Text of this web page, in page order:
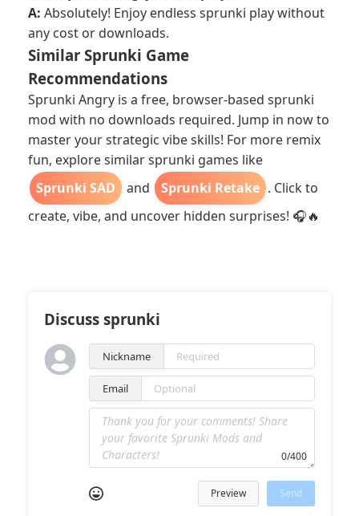
A: Absolutely! Enjoy endless sprunki play without
any cost or downloads.
Similar Sprunki Game
Recommendations
Sprunki Angry is a free, browser-based sprunki
mod with no downloads required. Jump in now to
master your strategic vibe skills! For more remix
fun, explore similar sprunki games like
Sprunki SAD
and Sprunki Retake . Click to
create, vibe, and uncover hidden surprises! 🎧🔥
Discuss sprunki
Nickname
Email
0/400
Preview Send